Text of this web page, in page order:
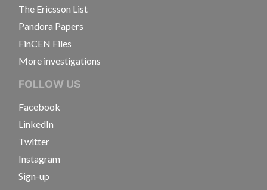
The Ericsson List
Pandora Papers
FinCEN Files
More investigations
FOLLOW US
Facebook
LinkedIn
Twitter
Instagram
Sign-up